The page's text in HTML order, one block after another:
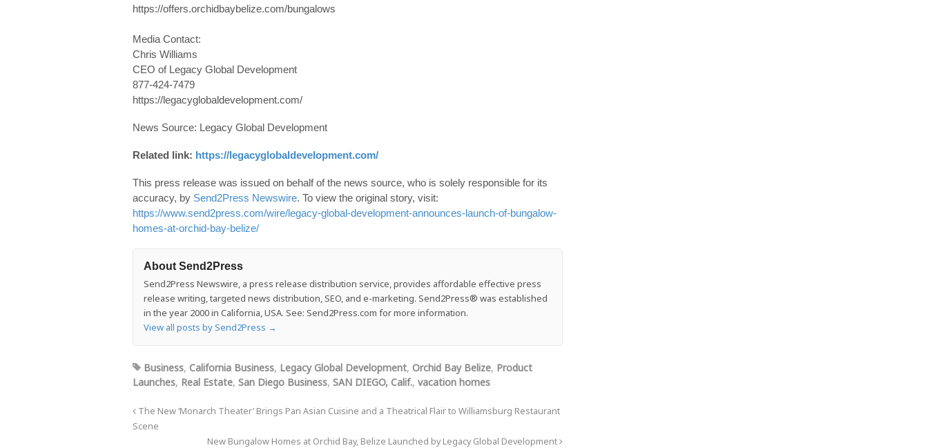
https://offers.orchidbaybelize.com/bungalows
Media Contact:
Chris Williams
CEO of Legacy Global Development
877-424-7479
https://legacyglobaldevelopment.com/
News Source: Legacy Global Development
Related link: https://legacyglobaldevelopment.com/
This press release was issued on behalf of the news source, who is solely responsible for its
accuracy, by Send2Press Newswire. To view the original story, visit:
https://www.send2press.com/wire/legacy-global-development-announces-launch-of-bungalow-
homes-at-orchid-bay-belize/
About Send2Press
Send2Press Newswire, a press release distribution service, provides affordable effective press
release writing, targeted news distribution, SEO, and e-marketing. Send2Press® was established
in the year 2000 in California, USA. See: Send2Press.com for more information.
View all posts by Send2Press →
Business, California Business, Legacy Global Development, Orchid Bay Belize, Product
Launches, Real Estate, San Diego Business, SAN DIEGO, Calif., vacation homes
The New ‘Monarch Theater’ Brings Pan Asian Cuisine and a Theatrical Flair to Williamsburg Restaurant
Scene
New Bungalow Homes at Orchid Bay, Belize Launched by Legacy Global Development